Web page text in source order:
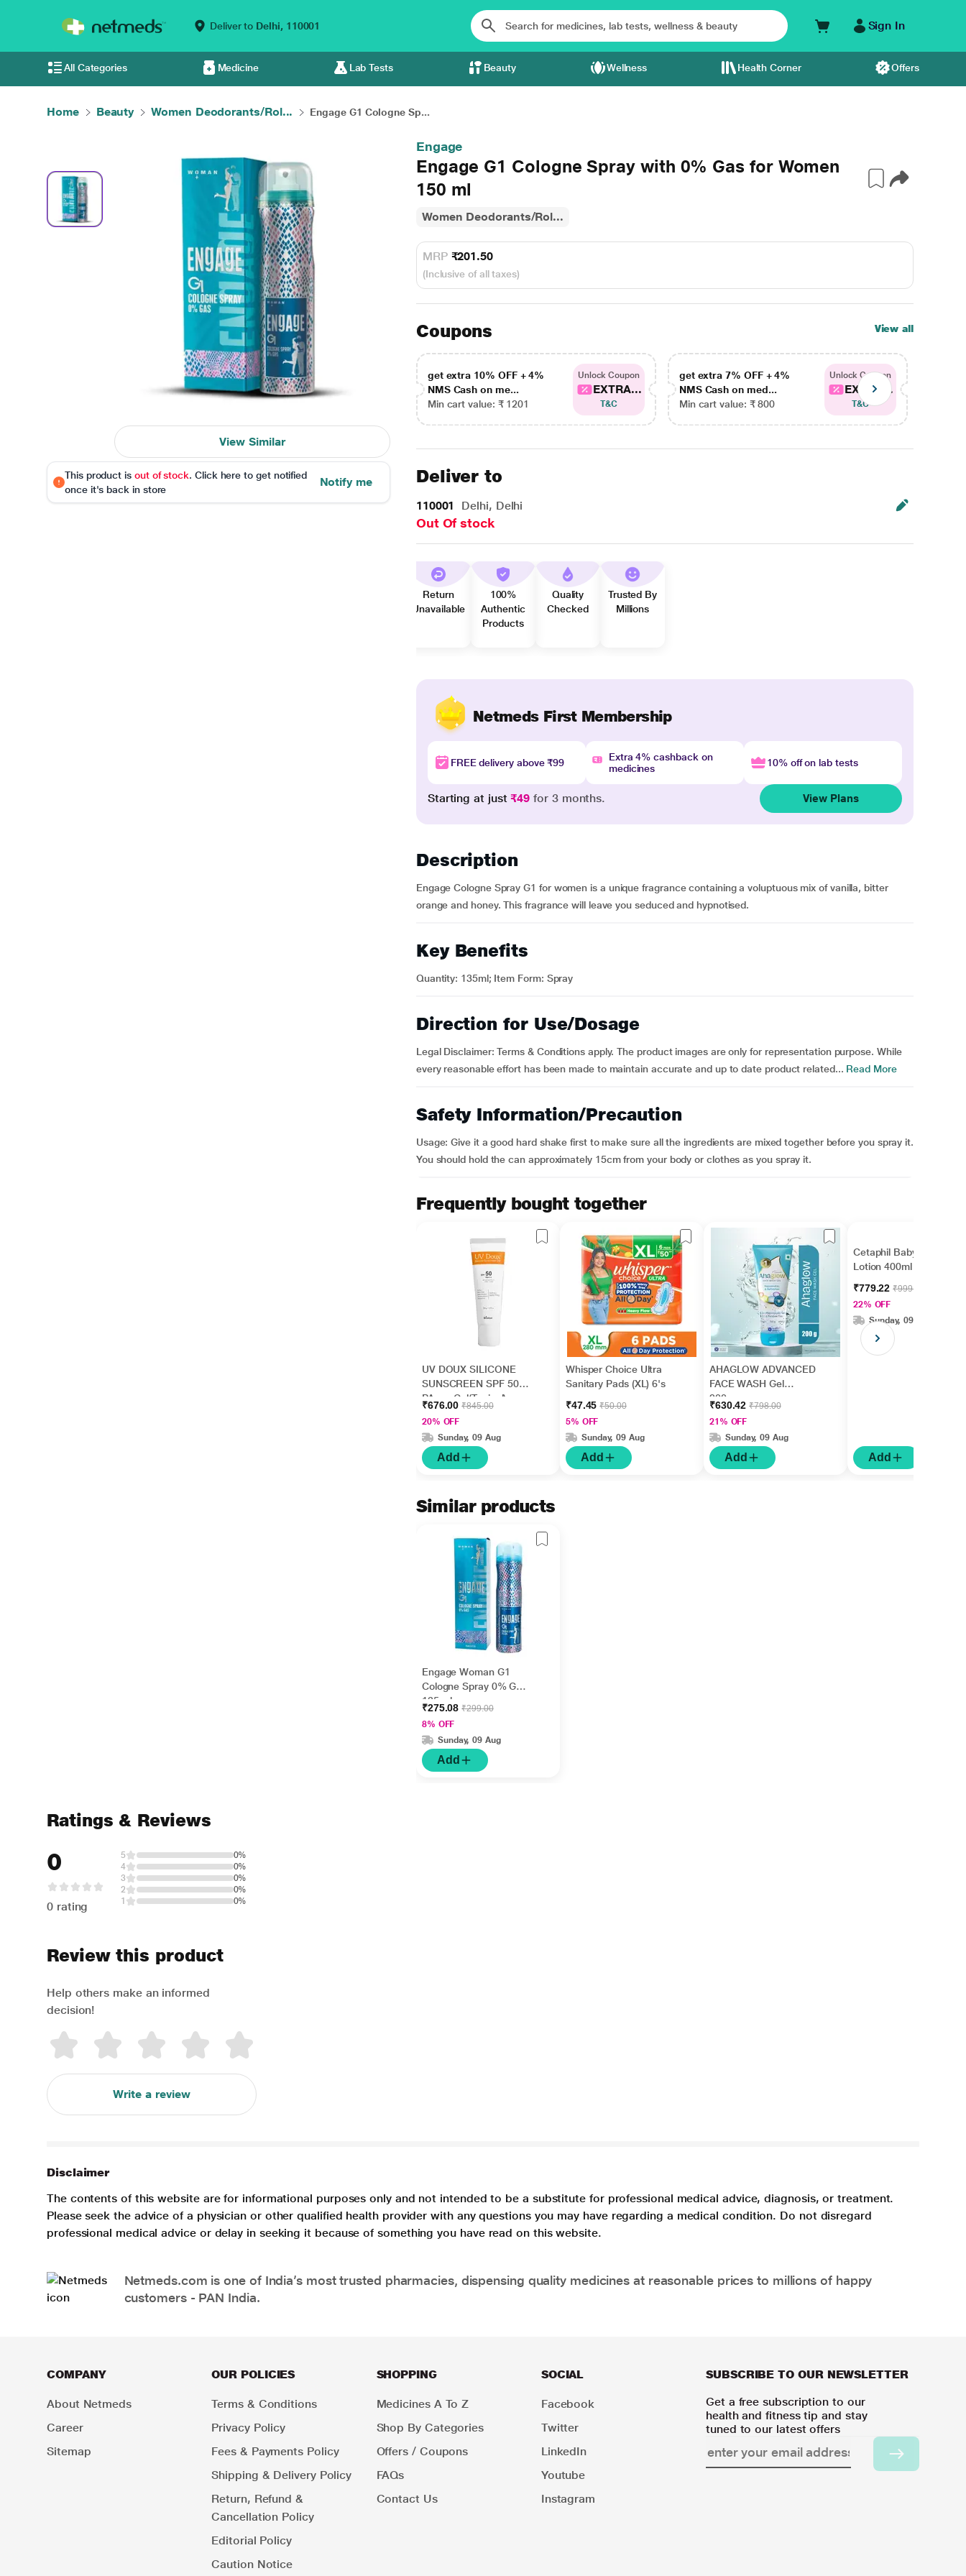
Deliver to Delhi, 110001 Sign In
All Categories Medicine Lab Tests Beauty Wellness Health Corner Offers
Home Beauty Women Deodorants/Rol... Engage G1 Cologne Sp...
View Similar
This product is out of stock. Click here to get notified
once it's back in store
Notify me
Engage
Engage G1 Cologne Spray with 0% Gas for Women
150 ml
Women Deodorants/Rol...
MRP ₹201.50
(Inclusive of all taxes)
Coupons View all
get extra 10% OFF + 4%
NMS Cash on me...
Min cart value: ₹ 1201
Unlock Coupon
EXTRA...
T&C
get extra 7% OFF + 4%
NMS Cash on med...
Min cart value: ₹ 800
Unlock Coupon
EXTRA...
T&C
Deliver to
110001 Delhi, Delhi
Out Of stock
Return
Unavailable
100%
Authentic
Products
Quality
Checked
Trusted By
Millions
Netmeds First Membership
FREE delivery above ₹99
Extra 4% cashback on
medicines
10% off on lab tests
Starting at just₹49 for 3 months. View Plans
Description
Engage Cologne Spray G1 for women is a unique fragrance containing a voluptuous mix of vanilla, bitter
orange and honey. This fragrance will leave you seduced and hypnotised.
Key Benefits
Quantity: 135ml; Item Form: Spray
Direction for Use/Dosage
Legal Disclaimer: Terms & Conditions apply. The product images are only for representation purpose. While
every reasonable effort has been made to maintain accurate and up to date product related... Read More
Safety Information/Precaution
Usage: Give it a good hard shake first to make sure all the ingredients are mixed together before you spray it.
You should hold the can approximately 15cm from your body or clothes as you spray it.
Frequently bought together
UV DOUX SILICONE
SUNSCREEN SPF 50
PA+++ Gel(Topical)
50gm
₹676.00₹845.00
20% OFF
Sunday, 09 Aug
Add
Whisper Choice Ultra
Sanitary Pads (XL) 6's
₹47.45₹50.00
5% OFF
Sunday, 09 Aug
Add
AHAGLOW ADVANCED
FACE WASH Gel
200gm
₹630.42₹798.00
21% OFF
Sunday, 09 Aug
Add
Cetaphil Baby Daily
Lotion 400ml
₹779.22₹999.00
22% OFF
Sunday, 09 Aug
Add
Similar products
Engage Woman G1
Cologne Spray 0% Gas
135 ml
₹275.08₹299.00
8% OFF
Sunday, 09 Aug
Add
Ratings & Reviews
0
0 rating
5
0%
4
0%
3
0%
2
0%
1
0%
Review this product
Help others make an informed
decision!
Write a review
Disclaimer
The contents of this website are for informational purposes only and not intended to be a substitute for professional medical advice, diagnosis, or treatment.
Please seek the advice of a physician or other qualified health provider with any questions you may have regarding a medical condition. Do not disregard
professional medical advice or delay in seeking it because of something you have read on this website.
Netmeds.com is one of India’s most trusted pharmacies, dispensing quality medicines at reasonable prices to millions of happy
customers - PAN India.
COMPANY
About Netmeds
Career
Sitemap
OUR POLICIES
Terms & Conditions
Privacy Policy
Fees & Payments Policy
Shipping & Delivery Policy
Return, Refund &
Cancellation Policy
Editorial Policy
Caution Notice
SHOPPING
Medicines A To Z
Shop By Categories
Offers / Coupons
FAQs
Contact Us
SOCIAL
Facebook
Twitter
LinkedIn
Youtube
Instagram
SUBSCRIBE TO OUR NEWSLETTER
Get a free subscription to our
health and fitness tip and stay
tuned to our latest offers